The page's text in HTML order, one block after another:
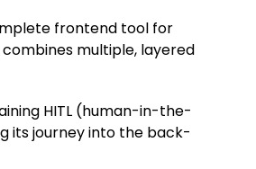
frontend tool for
multiple, layered
HITL (human-in-the-
its journey into the back-